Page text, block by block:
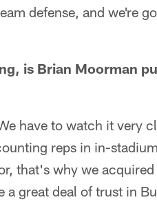
defense, and we're
is Brian Moorman
have to watch it very
reps in in-
that's why we
great deal of trust in